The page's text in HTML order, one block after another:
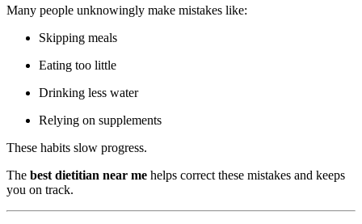
Many people unknowingly make mistakes like:
Skipping meals
Eating too little
Drinking less water
Relying on supplements
These habits slow progress.
The best dietitian near me helps correct these mistakes and keeps
you on track.